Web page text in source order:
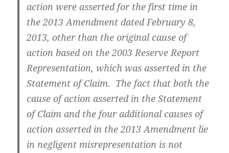
action were asserted for the first time in
the 2013 Amendment dated February 8,
2013, other than the original cause of
action based on the 2003 Reserve Report
Representation, which was asserted in the
Statement of Claim. The fact that both the
cause of action asserted in the Statement
of Claim and the four additional causes of
action asserted in the 2013 Amendment lie
in negligent misrepresentation is not